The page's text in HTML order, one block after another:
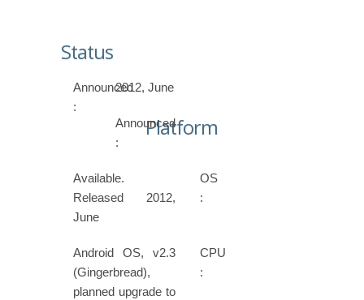
Status
Announced
:
2012, June
Announced
:
Available.
Released 2012,
June
Platform
OS
:
Android OS, v2.3
(Gingerbread),
planned upgrade to
CPU
: